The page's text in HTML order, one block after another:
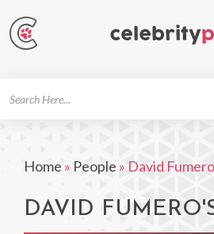
Home » People » David Fumero
DAVID